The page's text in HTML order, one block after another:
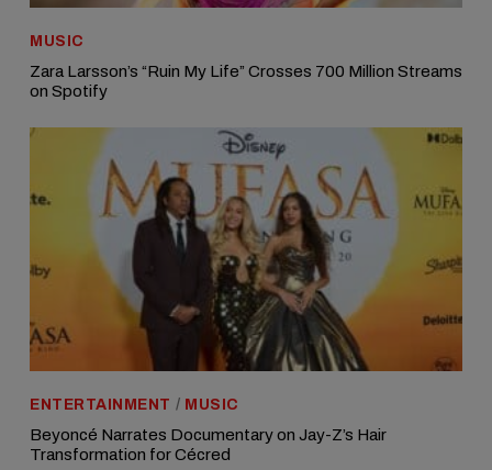
MUSIC
Zara Larsson’s “Ruin My Life” Crosses 700 Million Streams
on Spotify
ENTERTAINMENT / MUSIC
Beyoncé Narrates Documentary on Jay-Z’s Hair
Transformation for Cécred